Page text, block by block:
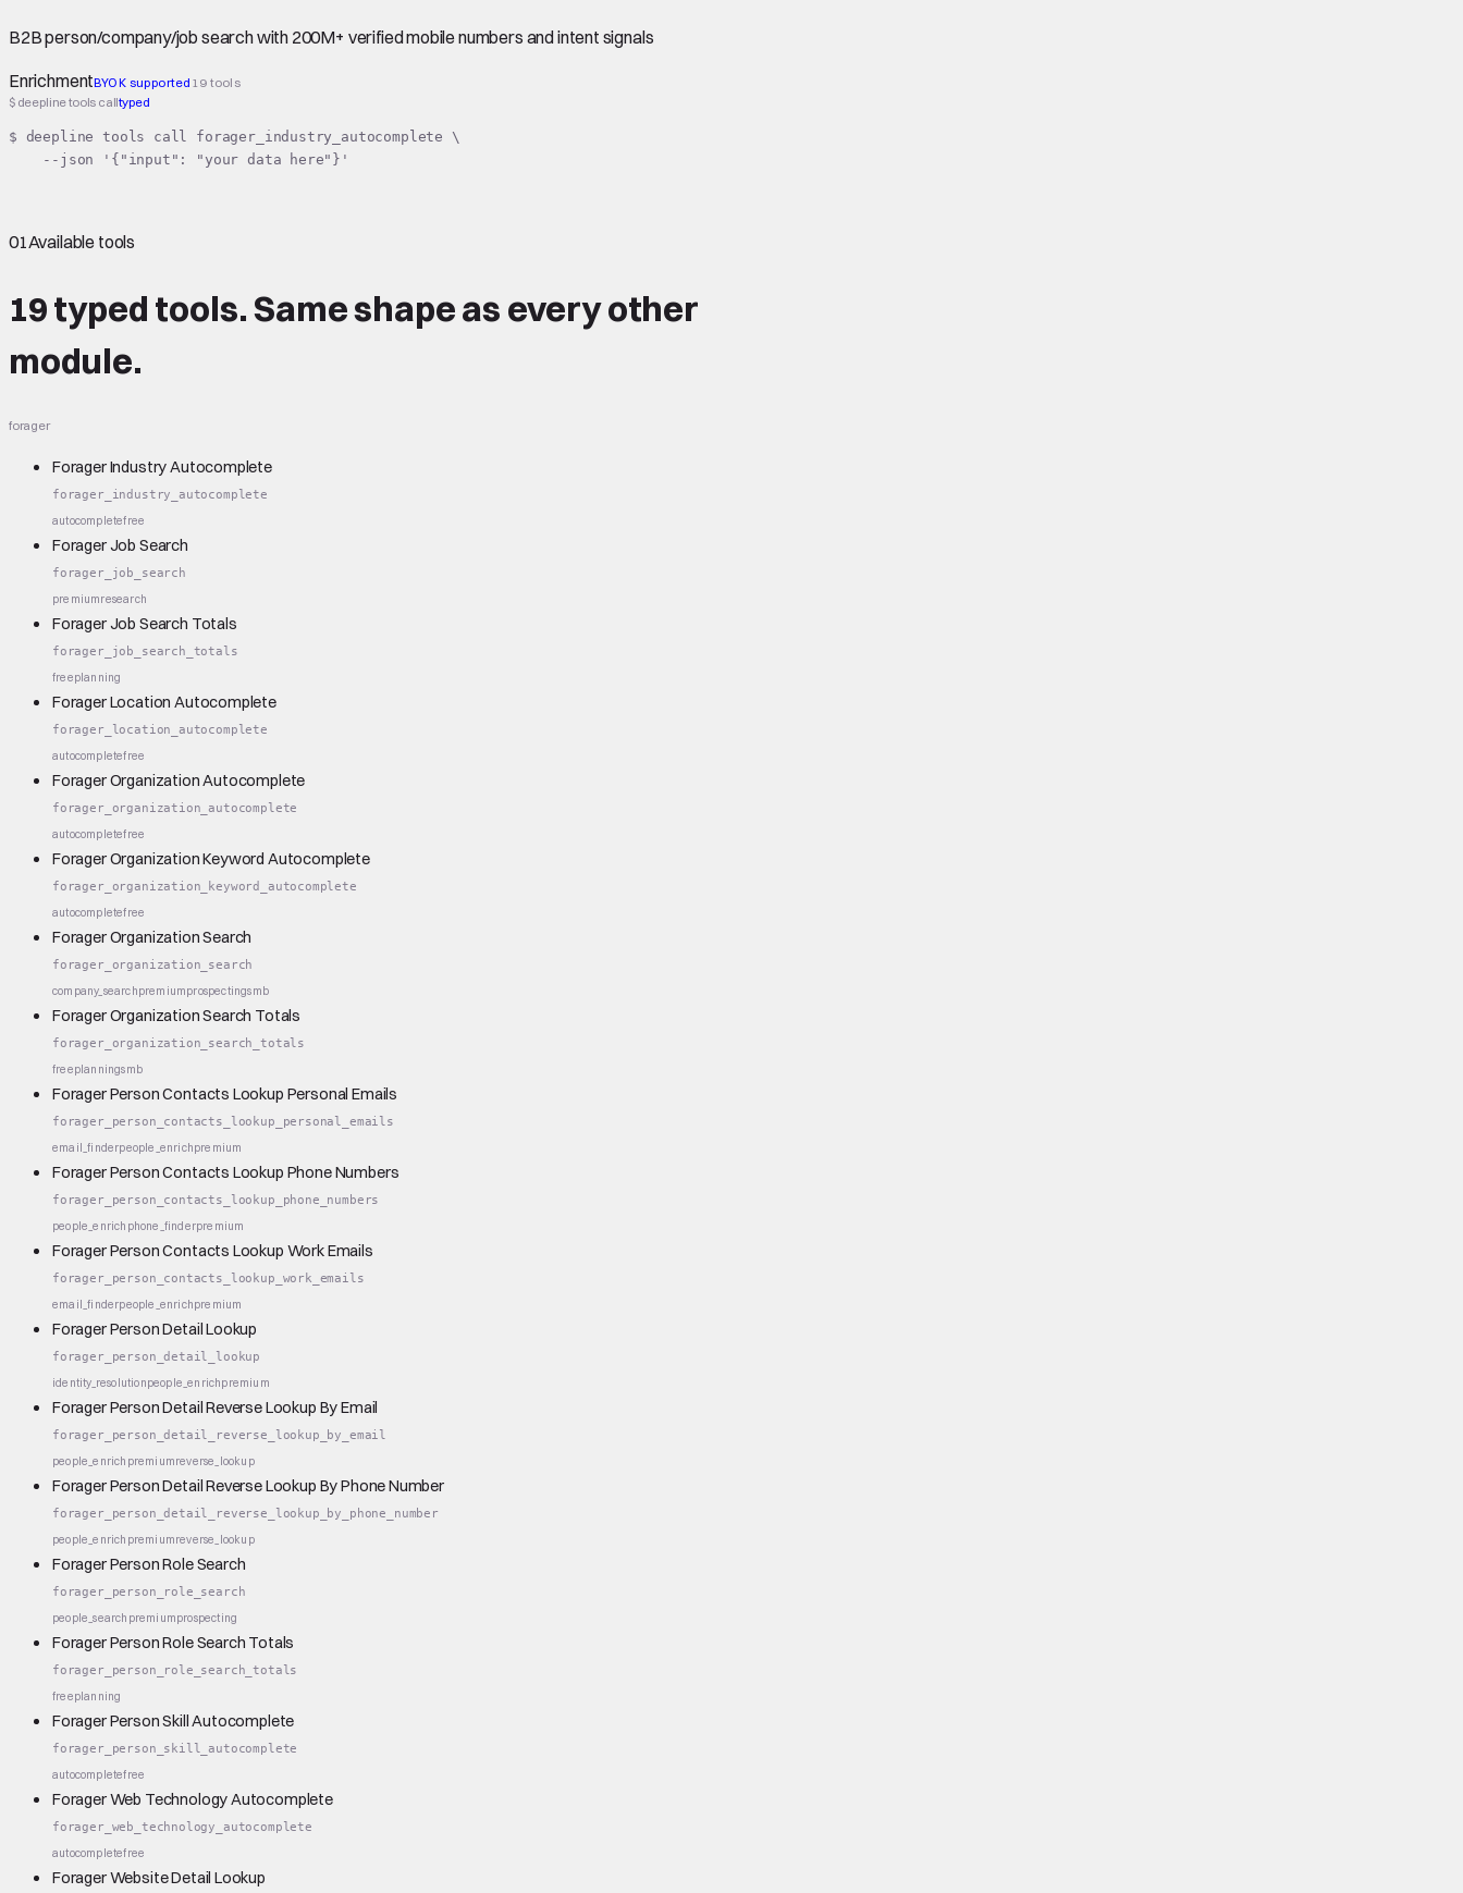
B2B person/company/job search with 200M+ verified mobile numbers and intent signals
EnrichmentBYOK supported 19 tools
$ deepline tools calltyped
$ deepline tools call forager_industry_autocomplete \
    --json '{"input": "your data here"}'
01Available tools
19 typed tools.Same shapeas every other
module.
forager
Forager Industry Autocomplete
forager_industry_autocomplete
autocompletefree
Forager Job Search
forager_job_search
premiumresearch
Forager Job Search Totals
forager_job_search_totals
freeplanning
Forager Location Autocomplete
forager_location_autocomplete
autocompletefree
Forager Organization Autocomplete
forager_organization_autocomplete
autocompletefree
Forager Organization Keyword Autocomplete
forager_organization_keyword_autocomplete
autocompletefree
Forager Organization Search
forager_organization_search
company_searchpremiumprospectingsmb
Forager Organization Search Totals
forager_organization_search_totals
freeplanningsmb
Forager Person Contacts Lookup Personal Emails
forager_person_contacts_lookup_personal_emails
email_finderpeople_enrichpremium
Forager Person Contacts Lookup Phone Numbers
forager_person_contacts_lookup_phone_numbers
people_enrich phone_finderpremium
Forager Person Contacts Lookup Work Emails
forager_person_contacts_lookup_work_emails
email_finderpeople_enrichpremium
Forager Person Detail Lookup
forager_person_detail_lookup
identity_resolutionpeople_enrichpremium
Forager Person Detail Reverse Lookup By Email
forager_person_detail_reverse_lookup_by_email
people_enrich premiumreverse_lookup
Forager Person Detail Reverse Lookup By Phone Number
forager_person_detail_reverse_lookup_by_phone_number
people_enrich premiumreverse_lookup
Forager Person Role Search
forager_person_role_search
people_search premiumprospecting
Forager Person Role Search Totals
forager_person_role_search_totals
freeplanning
Forager Person Skill Autocomplete
forager_person_skill_autocomplete
autocompletefree
Forager Web Technology Autocomplete
forager_web_technology_autocomplete
autocompletefree
Forager Website Detail Lookup